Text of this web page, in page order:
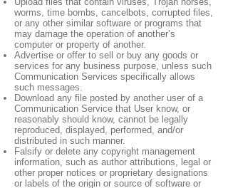
worms, time bombs, cancelbots, corrupted files,
or any other similar software or programs that
may damage the operation of another’s
computer or property of another.
Advertise or offer to sell or buy any goods or
services for any business purpose, unless such
Communication Services specifically allows
such messages.
Download any file posted by another user of a
Communication Service that User know, or
reasonably should know, cannot be legally
reproduced, displayed, performed, and/or
distributed in such manner.
Falsify or delete any copyright management
information, such as author attributions, legal or
other proper notices or proprietary designations
or labels of the origin or source of software or